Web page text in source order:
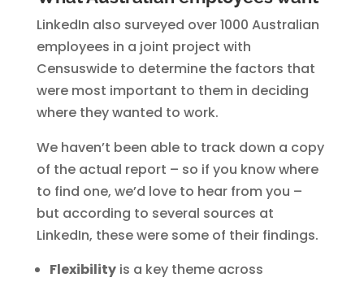
LinkedIn also surveyed over 1000 Australian
employees in a joint project with
Censuswide to determine the factors that
were most important to them in deciding
where they wanted to work.
We haven’t been able to track down a copy
of the actual report – so if you know where
to find one, we’d love to hear from you –
but according to several sources at
LinkedIn, these were some of their findings.
Flexibilityis a key theme across